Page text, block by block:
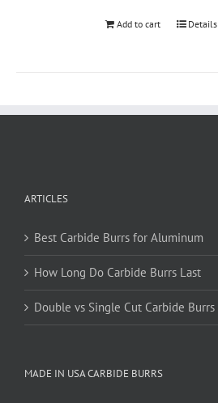
Add to cart Details
ARTICLES
Best Carbide Burrs for Aluminum
How Long Do Carbide Burrs Last
Double vs Single Cut Carbide Burrs
MADE IN USA CARBIDE BURRS